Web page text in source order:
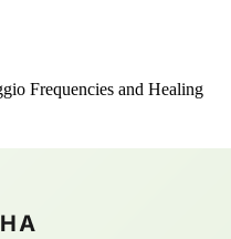
Frequencies and Healing